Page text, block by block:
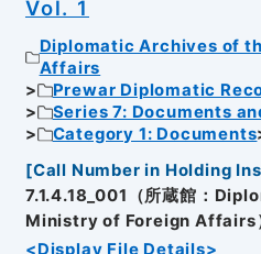
Vol. 1
Diplomatic Archives of
Affairs
Prewar Diplomatic
Series 7: Documents
Category 1: Documents
[Call Number in Holding
7.1.4.18_001（所蔵館：
Ministry of Foreign Affairs
<Display File Details>